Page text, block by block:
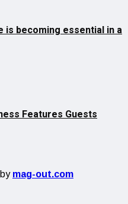
becoming essential in a
Features Guests
mag-out.com